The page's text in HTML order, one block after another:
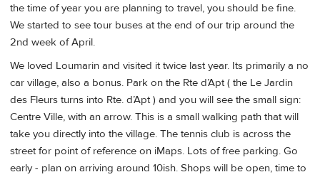
the time of year you are planning to travel, you should be fine.
We started to see tour buses at the end of our trip around the
2nd week of April.
We loved Loumarin and visited it twice last year. Its primarily a no
car village, also a bonus. Park on the Rte d’Apt ( the Le Jardin
des Fleurs turns into Rte. d’Apt ) and you will see the small sign:
Centre Ville, with an arrow. This is a small walking path that will
take you directly into the village. The tennis club is across the
street for point of reference on iMaps. Lots of free parking. Go
early - plan on arriving around 10ish. Shops will be open, time to